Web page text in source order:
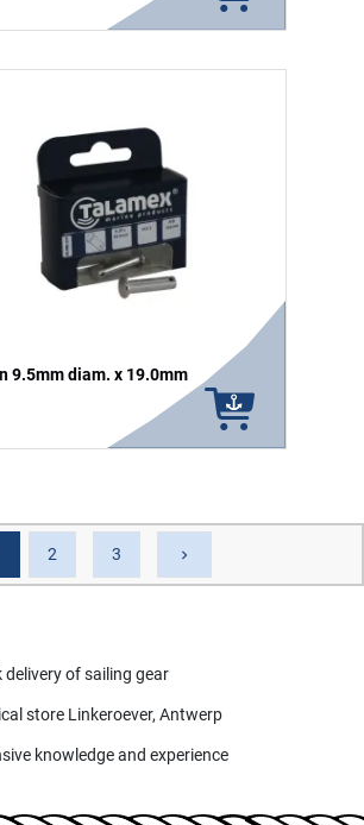
9.5mm diam. x 19.0mm
2 3 keyboard_arrow_right
delivery of sailing gear
store Linkeroever, Antwerp
knowledge and experience